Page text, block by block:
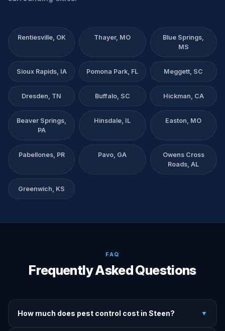
Rentiesville, OK Thayer, MO
Blue Springs,
MS
Sioux Rapids, IA Pomona Park, FL Meggett, SC
Dresden, TN Buffalo, SC Hickman, CA
Beaver Springs,
PA
Hinsdale, IL Easton, MO
Pabellones, PR Pavo, GA
Owens Cross
Roads, AL
Greenwich, KS
FAQ
Frequently Asked Questions
How much does pest control cost in Steen? ▼